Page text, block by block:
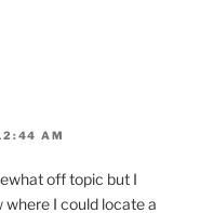
AM
off topic but I
I could locate a